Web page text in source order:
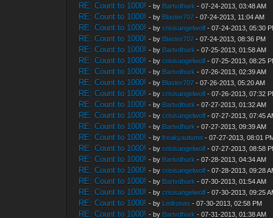
RE: Count to 1000! - by Bartvdhurk - 07-24-2013, 03:48 AM
RE: Count to 1000! - by Blaster707 - 07-24-2013, 11:04 AM
RE: Count to 1000! - bycrisisangelwolf - 07-24-2013, 05:30
RE: Count to 1000! - by Blaster707 - 07-24-2013, 08:36 PM
RE: Count to 1000! - by Bartvdhurk - 07-25-2013, 01:58 AM
RE: Count to 1000! - bycrisisangelwolf - 07-25-2013, 08:25
RE: Count to 1000! - by Bartvdhurk - 07-26-2013, 02:39 AM
RE: Count to 1000! - by Blaster707 - 07-26-2013, 05:20 AM
RE: Count to 1000! - bycrisisangelwolf - 07-26-2013, 07:32
RE: Count to 1000! - by Bartvdhurk - 07-27-2013, 01:32 AM
RE: Count to 1000! - bycrisisangelwolf - 07-27-2013, 07:45
RE: Count to 1000! - by Bartvdhurk - 07-27-2013, 09:39 AM
RE: Count to 1000! - byfreakyautumn - 07-27-2013, 08:01
RE: Count to 1000! - bycrisisangelwolf - 07-27-2013, 08:58
RE: Count to 1000! - by Bartvdhurk - 07-28-2013, 04:34 AM
RE: Count to 1000! - bycrisisangelwolf - 07-28-2013, 09:28
RE: Count to 1000! - by Bartvdhurk - 07-30-2013, 01:54 AM
RE: Count to 1000! - bycrisisangelwolf - 07-30-2013, 09:25
RE: Count to 1000! - by Ledronas - 07-30-2013, 02:58 PM
RE: Count to 1000! - by Bartvdhurk - 07-31-2013, 01:38 AM